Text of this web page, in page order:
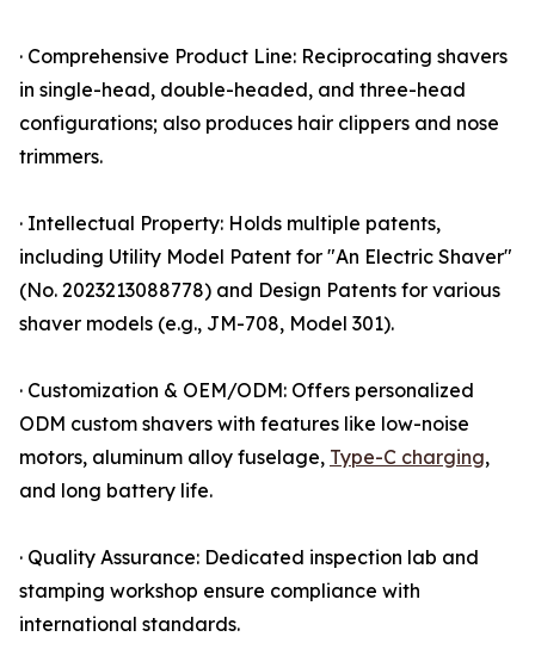
· Comprehensive Product Line: Reciprocating shavers
in single-head, double-headed, and three-head
configurations; also produces hair clippers and nose
trimmers.
· Intellectual Property: Holds multiple patents,
including Utility Model Patent for "An Electric Shaver"
(No. 2023213088778) and Design Patents for various
shaver models (e.g., JM-708, Model 301).
· Customization & OEM/ODM: Offers personalized
ODM custom shavers with features like low-noise
motors, aluminum alloy fuselage, Type-C charging,
and long battery life.
· Quality Assurance: Dedicated inspection lab and
stamping workshop ensure compliance with
international standards.